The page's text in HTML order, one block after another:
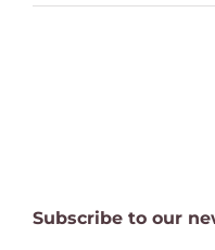
Subscribe to our